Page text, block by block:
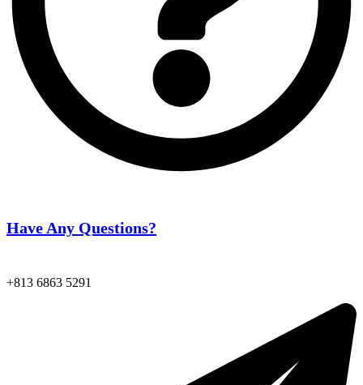
Have Any Questions?
+813 6863 5291